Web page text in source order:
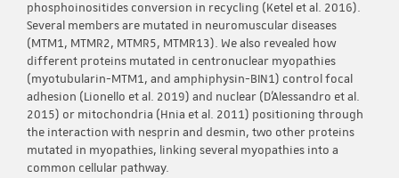
phosphoinositides conversion in recycling (Ketel et al. 2016).
Several members are mutated in neuromuscular diseases
(MTM1, MTMR2, MTMR5, MTMR13). We also revealed how
different proteins mutated in centronuclear myopathies
(myotubularin-MTM1, and amphiphysin-BIN1) control focal
adhesion (Lionello et al. 2019) and nuclear (D’Alessandro et al.
2015) or mitochondria (Hnia et al. 2011) positioning through
the interaction with nesprin and desmin, two other proteins
mutated in myopathies, linking several myopathies into a
common cellular pathway.